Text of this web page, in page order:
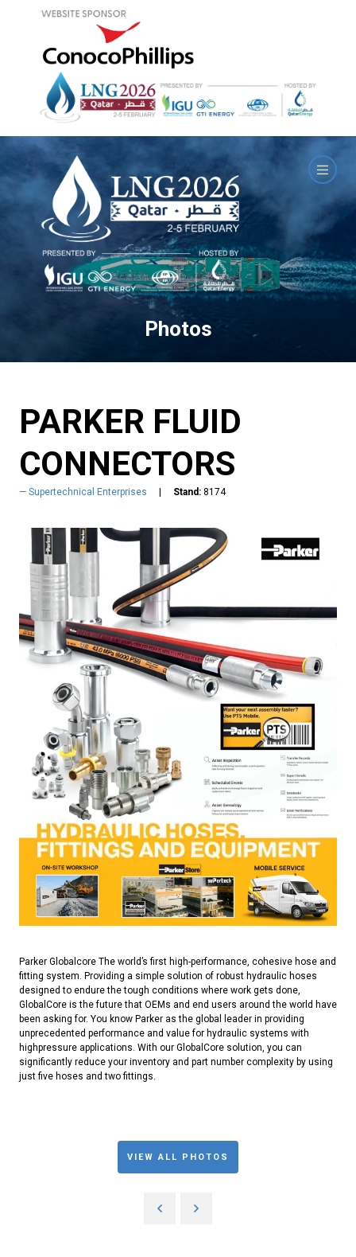
Photos
PARKER FLUID
CONNECTORS
Supertechnical Enterprises Stand: 8174
Parker Globalcore The world’s first high-performance, cohesive hose and
fitting system. Providing a simple solution of robust hydraulic hoses
designed to endure the tough conditions where work gets done,
GlobalCore is the future that OEMs and end users around the world have
been asking for. You know Parker as the global leader in providing
unprecedented performance and value for hydraulic systems with
highpressure applications. With our GlobalCore solution, you can
significantly reduce your inventory and part number complexity by using
just five hoses and two fittings.
VIEW ALL PHOTOS